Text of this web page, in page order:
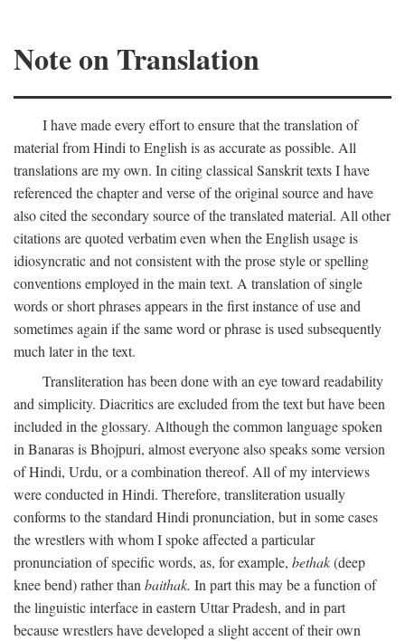
Note on Translation
I have made every effort to ensure that the translation of
material from Hindi to English is as accurate as possible. All
translations are my own. In citing classical Sanskrit texts I have
referenced the chapter and verse of the original source and have
also cited the secondary source of the translated material. All other
citations are quoted verbatim even when the English usage is
idiosyncratic and not consistent with the prose style or spelling
conventions employed in the main text. A translation of single
words or short phrases appears in the first instance of use and
sometimes again if the same word or phrase is used subsequently
much later in the text.
Transliteration has been done with an eye toward readability
and simplicity. Diacritics are excluded from the text but have been
included in the glossary. Although the common language spoken
in Banaras is Bhojpuri, almost everyone also speaks some version
of Hindi, Urdu, or a combination thereof. All of my interviews
were conducted in Hindi. Therefore, transliteration usually
conforms to the standard Hindi pronunciation, but in some cases
the wrestlers with whom I spoke affected a particular
pronunciation of specific words, as, for example, bethak(deep
knee bend) rather than baithak. In part this may be a function of
the linguistic interface in eastern Uttar Pradesh, and in part
because wrestlers have developed a slight accent of their own